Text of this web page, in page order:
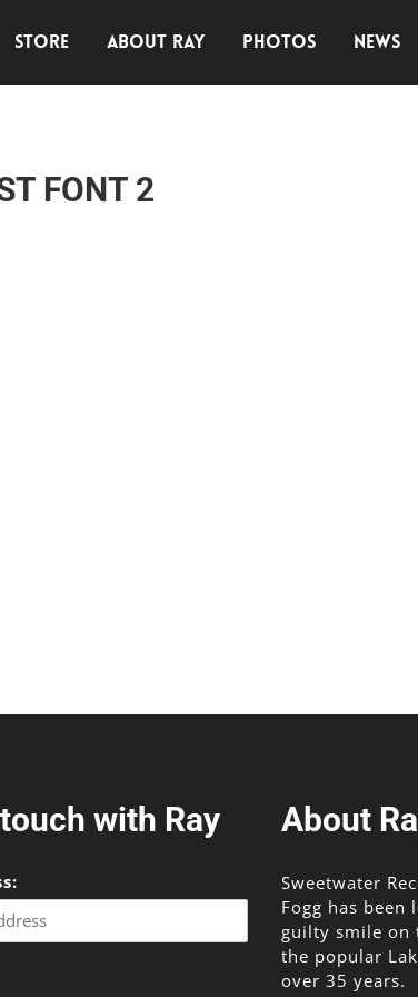
STORE ABOUT RAY PHOTOS NEWS
FONT 2
with Ray About
Sweetwater
Fogg has been
guilty smile on
the popular
over 35 years.